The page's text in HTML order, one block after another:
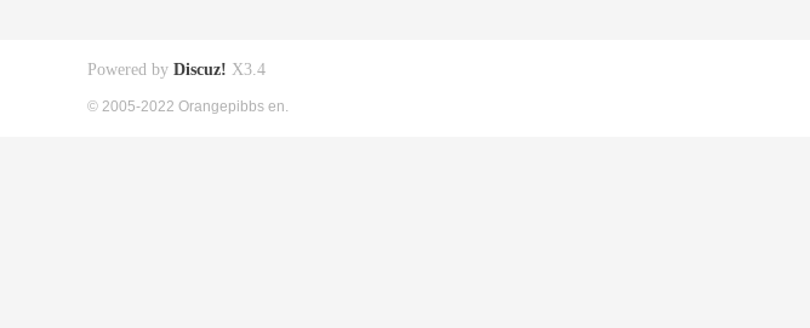
Powered by Discuz! X3.4
© 2005-2022 Orangepibbs en.